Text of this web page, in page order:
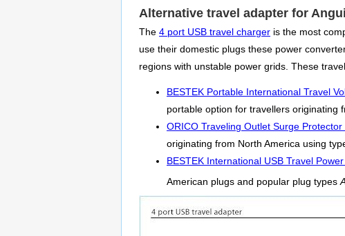
Alternative travel adapter for
The 4 port USB travel charger is the most
use their domestic plugs these power
regions with unstable power grids. These
BESTEK Portable International Travel
portable option for travellers originating
ORICO Traveling Outlet Surge Protector
originating from North America using
BESTEK International USB Travel
American plugs and popular plug types